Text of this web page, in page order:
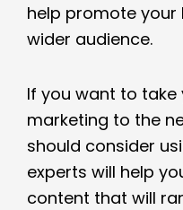
help promote
wider audience.
If you want to take
marketing to the
should consider
experts will help
content that will